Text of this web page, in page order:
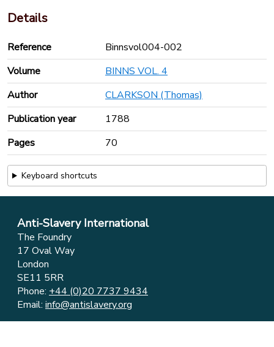
Details
Reference
Binnsvol004-002
Volume
BINNS VOL. 4
Author
CLARKSON (Thomas)
Publication year
1788
Pages
70
Keyboard shortcuts
Anti-Slavery International
The Foundry
17 Oval Way
London
SE11 5RR
Phone: +44 (0)20 7737 9434
Email: info@antislavery.org